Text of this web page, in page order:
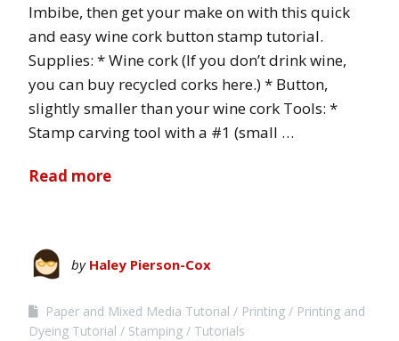
Imbibe, then get your make on with this quick
and easy wine cork button stamp tutorial.
Supplies: * Wine cork (If you don’t drink wine,
you can buy recycled corks here.) * Button,
slightly smaller than your wine cork Tools: *
Stamp carving tool with a #1 (small …
Read more
by Haley Pierson-Cox
Paper and Mixed Media Tutorial Printing
Printing and
Dyeing Tutorial
Stamping
Tutorials